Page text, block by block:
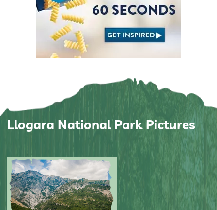
Llogara National Park Pictures